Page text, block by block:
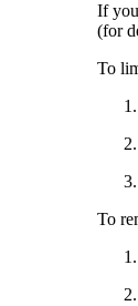
If
(for
To
To